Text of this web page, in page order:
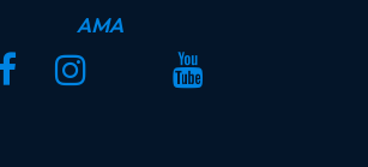
AMA
FacebookInstagram YouTube